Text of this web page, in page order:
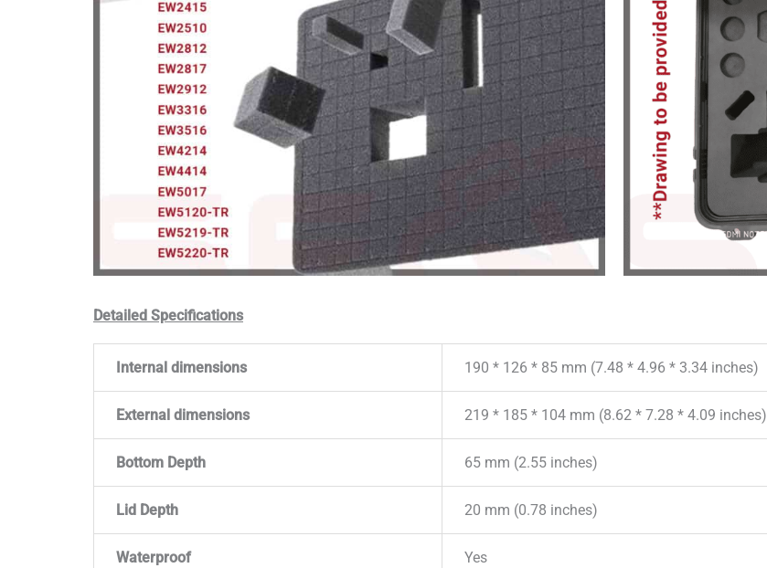
Detailed Specifications
Internal dimensions 190 * 126 * 85 mm (7.48 * 4.96 * 3.34 inches)
External dimensions 219 * 185 * 104 mm (8.62 * 7.28 * 4.09 inches)
Bottom Depth 65 mm (2.55 inches)
Lid Depth 20 mm (0.78 inches)
Waterproof Yes